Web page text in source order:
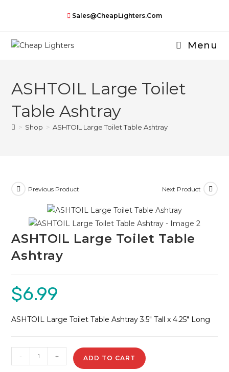
Sales@CheapLighters.com
Menu
ASHTOIL Large Toilet
Table Ashtray
> Shop > ASHTOIL Large Toilet Table Ashtray
Previous Product Next Product
ASHTOIL Large Toilet Table
Ashtray
$6.99
ASHTOIL Large Toilet Table Ashtray 3.5″ Tall x 4.25″ Long
ASHTOIL
Large
- + ADD TO CART